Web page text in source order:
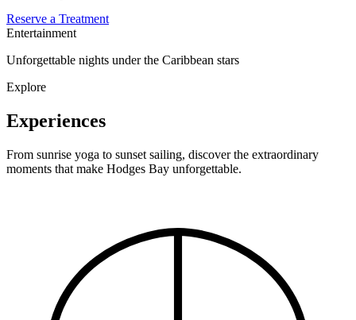
Reserve a Treatment
Entertainment
Unforgettable nights under the Caribbean stars
Explore
Experiences
From sunrise yoga to sunset sailing, discover the extraordinary
moments that make Hodges Bay unforgettable.